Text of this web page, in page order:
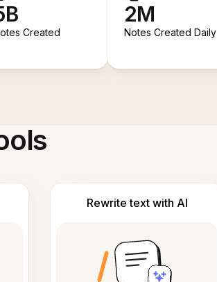
Created
2M
Notes Created Daily
Rewrite text with AI